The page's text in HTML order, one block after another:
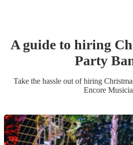
A guide to hiring
Party
Take the hassle out of hiring
Encore